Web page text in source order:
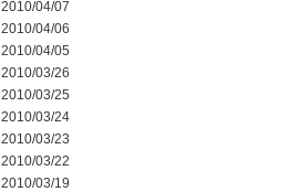
2010/04/07
2010/04/06
2010/04/05
2010/03/26
2010/03/25
2010/03/24
2010/03/23
2010/03/22
2010/03/19